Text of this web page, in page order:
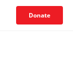
Donate